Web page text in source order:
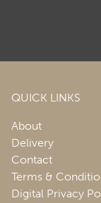
QUICK LINKS
About
Delivery
Contact
Terms &
Digital Privacy